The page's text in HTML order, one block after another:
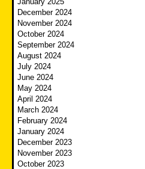
December 2024
November 2024
October 2024
September 2024
August 2024
July 2024
June 2024
May 2024
April 2024
March 2024
February 2024
January 2024
December 2023
November 2023
October 2023